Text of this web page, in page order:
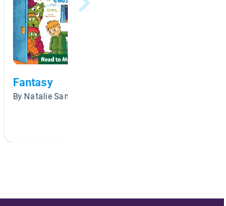
Fantasy
By Natalie Sanfilippo